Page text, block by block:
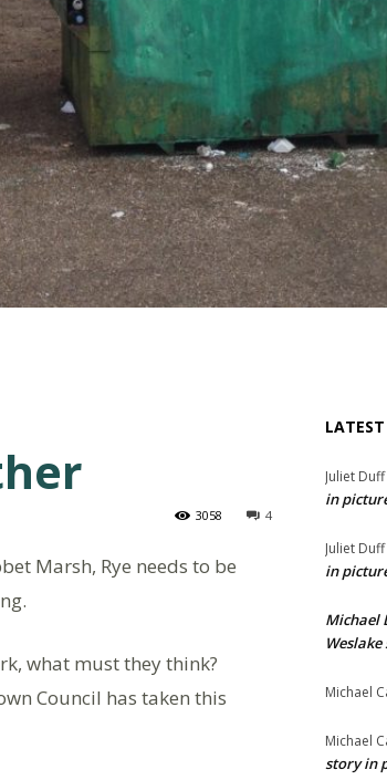
4
3058
Marsh, Rye needs to be
what must they think?
Council has taken this
Juliet Duff
in
Juliet Duff
in
Michael
Michael
Michael
story in